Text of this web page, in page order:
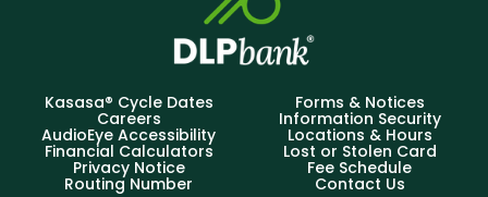
Kasasa® Cycle Dates Forms & Notices
Careers Information Security
AudioEye Accessibility Locations & Hours
Financial Calculators Lost or Stolen Card
Privacy Notice Fee Schedule
Routing Number Contact Us